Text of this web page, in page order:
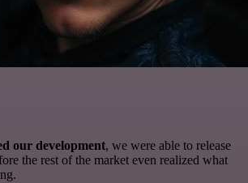
our development, we were able to release
the rest of the market even realized what